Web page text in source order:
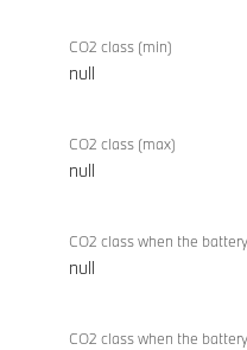
CO2 class (min)
null
CO2 class (max)
null
CO2 class when the
null
CO2 class when the